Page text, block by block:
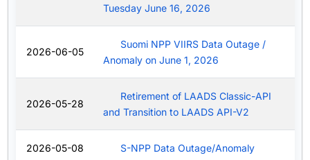
Tuesday June 16, 2026
2026-06-05
Suomi NPP VIIRS Data Outage /
Anomaly on June 1, 2026
2026-05-28
Retirement of LAADS Classic-API
and Transition to LAADS API-V2
2026-05-08 S-NPP Data Outage/Anomaly